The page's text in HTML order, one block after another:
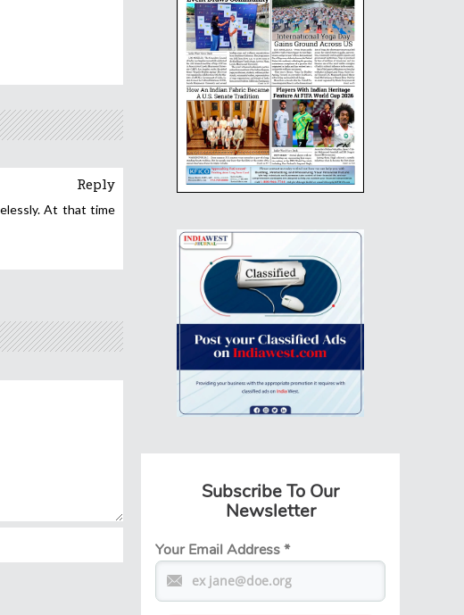
Reply
At that time
Subscribe To Our
Newsletter
Your Email Address*